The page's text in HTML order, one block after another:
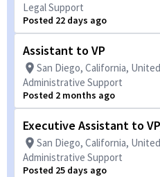
Legal Support
Posted 22 days ago
Assistant to VP
San Diego, California,
Administrative Support
Posted 2 months ago
Executive Assistant to
San Diego, California,
Administrative Support
Posted 25 days ago